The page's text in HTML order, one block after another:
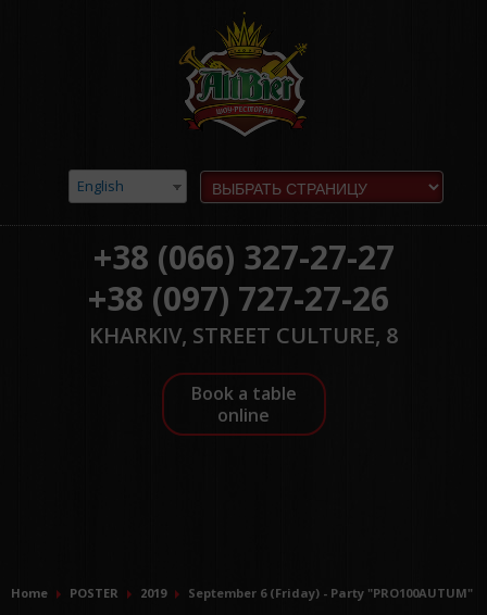
English
+38 (066) 327-27-27
+38 (097) 727-27-26
KHARKIV, STREET CULTURE, 8
Book a table
online
Home POSTER 2019 September 6 (Friday) - Party "PRO100AUTUM"